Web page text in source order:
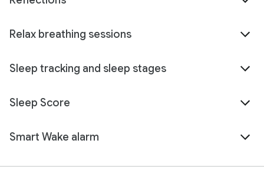
Relax breathing sessions
Sleep tracking and sleep stages
Sleep Score
Smart Wake alarm